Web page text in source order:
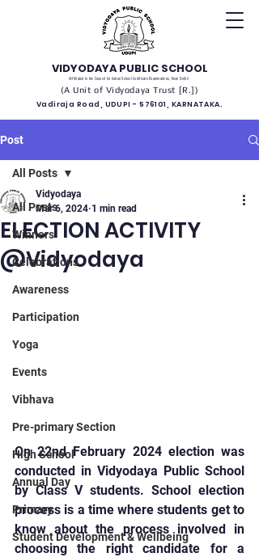
VIDYODAYA PUBLIC SCHOOL
(Affiliated to the Council for Indian School Certificate Examinations, New Delhi)
(A Unit of Vidyodaya Trust [R.])
Vadiraja Road, UDUPI - 576101, KARNATAKA.
Post
All Posts
Winners
Celebrations
Awareness
Participation
Yoga
Events
Vibhava
Pre-primary Section
High School
Annual Day
Primary
Student Development & Wellbeing
All Posts
ELECTION ACTIVITY
@Vidyodaya
Vidyodaya
Mar 6, 2024 1 min read
On 22nd February 2024 election was
conducted in Vidyodaya Public School
by Class V students. School election
process is a time where students get to
know about the process involved in
choosing the right candidate for a